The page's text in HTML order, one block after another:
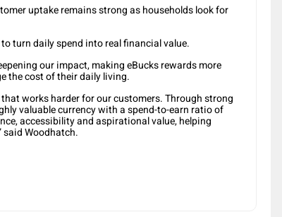
uptake remains strong as households look for
turn daily spend into real financial value.
our impact, making eBucks rewards more
the cost of their daily living.
works harder for our customers. Through strong
valuable currency with a spend-to-earn ratio of
accessibility and aspirational value, helping
said Woodhatch.